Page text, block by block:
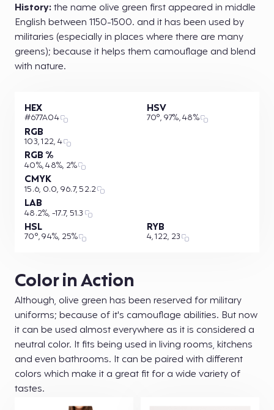
History:the name olive green first appeared in middle
English between 1150-1500. and it has been used by
militaries (especially in places where there are many
greens); because it helps them camouflage and blend
with nature.
Color in Action
Although, olive green has been reserved for military
uniforms; because of it's camouflage abilities. But now
it can be used almost everywhere as it is considered a
neutral color. It fits being used in living rooms, kitchens
and even bathrooms. It can be paired with different
colors which make it a great fit for a wide variety of
tastes.
HEX
#677A04
RGB
103, 122, 4
RGB %
40%, 48%, 2%
CMYK
15.6, 0.0, 96.7, 52.2
LAB
48.2%, -17.7, 51.3
HSL
70°, 94%, 25%
HSV
70°, 97%, 48%
RYB
4, 122, 23